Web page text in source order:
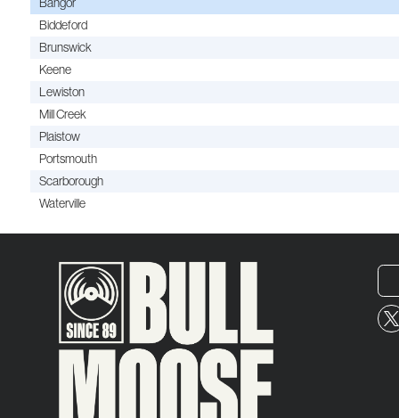
Bangor
Biddeford
Brunswick
Keene
Lewiston
Mill Creek
Plaistow
Portsmouth
Scarborough
Waterville